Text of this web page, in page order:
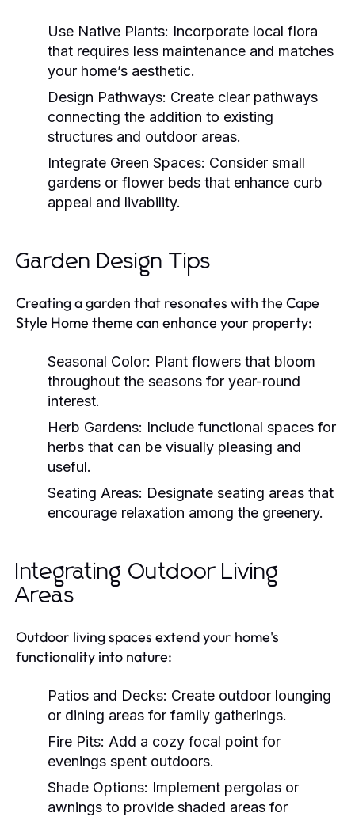
Use Native Plants: Incorporate local flora
that requires less maintenance and matches
your home’s aesthetic.
Design Pathways: Create clear pathways
connecting the addition to existing
structures and outdoor areas.
Integrate Green Spaces: Consider small
gardens or flower beds that enhance curb
appeal and livability.
Garden Design Tips
Creating a garden that resonates with the Cape
Style Home theme can enhance your property:
Seasonal Color: Plant flowers that bloom
throughout the seasons for year-round
interest.
Herb Gardens: Include functional spaces for
herbs that can be visually pleasing and
useful.
Seating Areas: Designate seating areas that
encourage relaxation among the greenery.
Integrating Outdoor Living
Areas
Outdoor living spaces extend your home's
functionality into nature:
Patios and Decks: Create outdoor lounging
or dining areas for family gatherings.
Fire Pits: Add a cozy focal point for
evenings spent outdoors.
Shade Options: Implement pergolas or
awnings to provide shaded areas for